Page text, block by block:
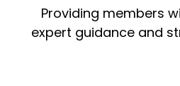
Providing members
expert guidance and